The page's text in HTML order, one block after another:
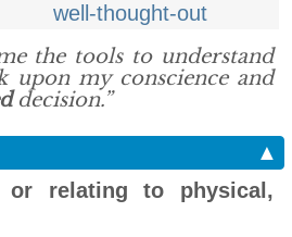
well-thought-out
the tools to understand
upon my conscience and
decision.”
▲
relating to physical,